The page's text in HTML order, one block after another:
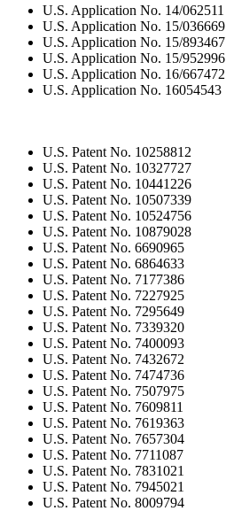
U.S. Application No. 14/062511
U.S. Application No. 15/036669
U.S. Application No. 15/893467
U.S. Application No. 15/952996
U.S. Application No. 16/667472
U.S. Application No. 16054543
U.S. Patent No. 10258812
U.S. Patent No. 10327727
U.S. Patent No. 10441226
U.S. Patent No. 10507339
U.S. Patent No. 10524756
U.S. Patent No. 10879028
U.S. Patent No. 6690965
U.S. Patent No. 6864633
U.S. Patent No. 7177386
U.S. Patent No. 7227925
U.S. Patent No. 7295649
U.S. Patent No. 7339320
U.S. Patent No. 7400093
U.S. Patent No. 7432672
U.S. Patent No. 7474736
U.S. Patent No. 7507975
U.S. Patent No. 7609811
U.S. Patent No. 7619363
U.S. Patent No. 7657304
U.S. Patent No. 7711087
U.S. Patent No. 7831021
U.S. Patent No. 7945021
U.S. Patent No. 8009794